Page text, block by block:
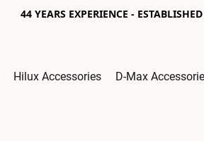
44 YEARS EXPERIENCE -
Hilux Accessories D-Max